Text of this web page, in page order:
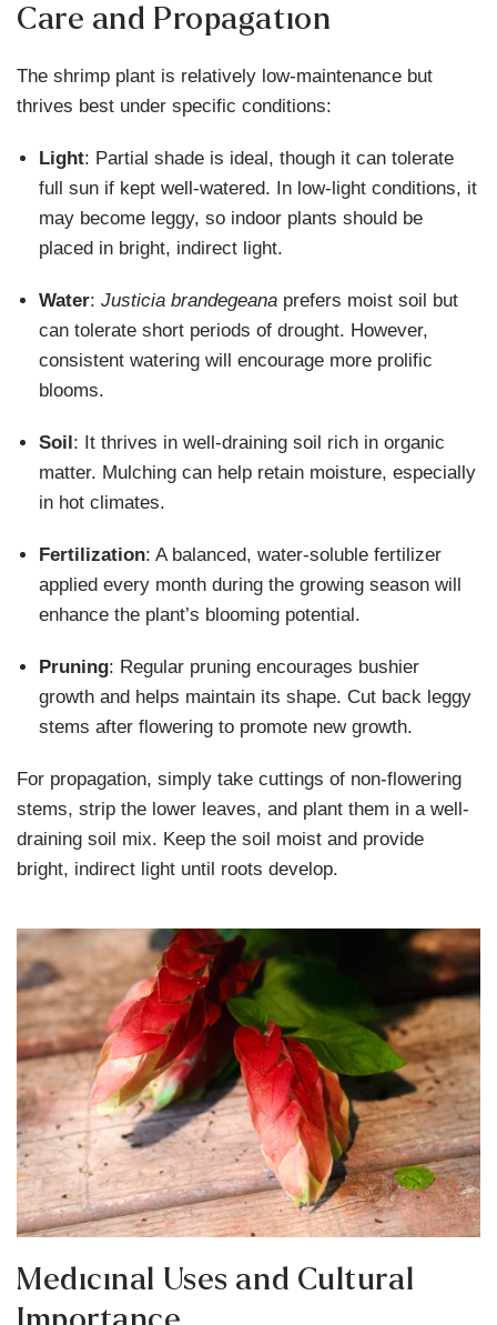
Care and Propagation
The shrimp plant is relatively low-maintenance but
thrives best under specific conditions:
Light: Partial shade is ideal, though it can tolerate
full sun if kept well-watered. In low-light conditions, it
may become leggy, so indoor plants should be
placed in bright, indirect light.
Water:Justicia brandegeana prefers moist soil but
can tolerate short periods of drought. However,
consistent watering will encourage more prolific
blooms.
Soil: It thrives in well-draining soil rich in organic
matter. Mulching can help retain moisture, especially
in hot climates.
Fertilization: A balanced, water-soluble fertilizer
applied every month during the growing season will
enhance the plant’s blooming potential.
Pruning: Regular pruning encourages bushier
growth and helps maintain its shape. Cut back leggy
stems after flowering to promote new growth.
For propagation, simply take cuttings of non-flowering
stems, strip the lower leaves, and plant them in a well-
draining soil mix. Keep the soil moist and provide
bright, indirect light until roots develop.
Medicinal Uses and Cultural